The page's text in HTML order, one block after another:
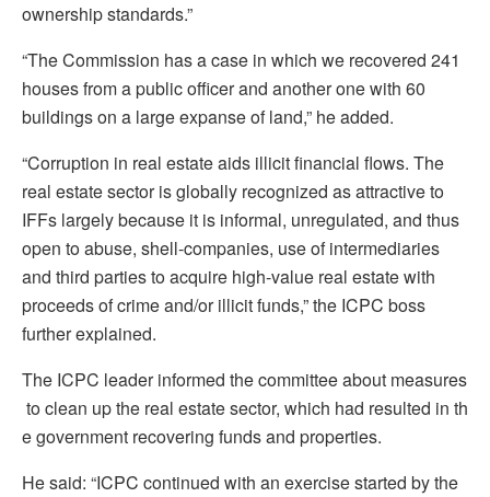
ownership standards.”
“The Commission has a case in which we recovered 241
houses from a public officer and another one with 60
buildings on a large expanse of land,” he added.
“Corruption in real estate aids illicit financial flows. The
real estate sector is globally recognized as attractive to
IFFs largely because it is informal, unregulated, and thus
open to abuse, shell-companies, use of intermediaries
and third parties to acquire high-value real estate with
proceeds of crime and/or illicit funds,” the ICPC boss
further explained.
The ICPC leader informed the committee about measures
to clean up the real estate sector, which had resulted in th
e government recovering funds and properties.
He said: “ICPC continued with an exercise started by the